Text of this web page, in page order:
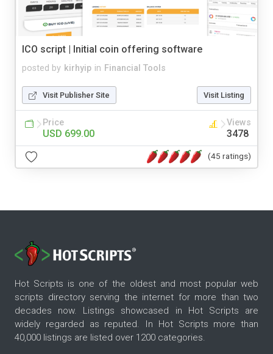
ICO script | Initial coin offering software
posted by kirhyip in Financial Tools
Visit Publisher Site Visit Listing
Price
USD 699.00
Views
3478
(45 ratings)
Hot Scripts is one of the oldest and most popular web
scripts directory serving the internet for more than two
decades now. Listings showcased in Hot Scripts are
widely regarded as reputed. In Hot Scripts more than
40,000 listings are listed over 1200 categories.